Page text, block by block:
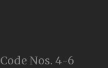
Nos. 4-6